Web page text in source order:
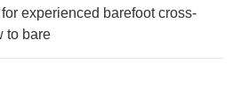
experienced barefoot cross-
to bare